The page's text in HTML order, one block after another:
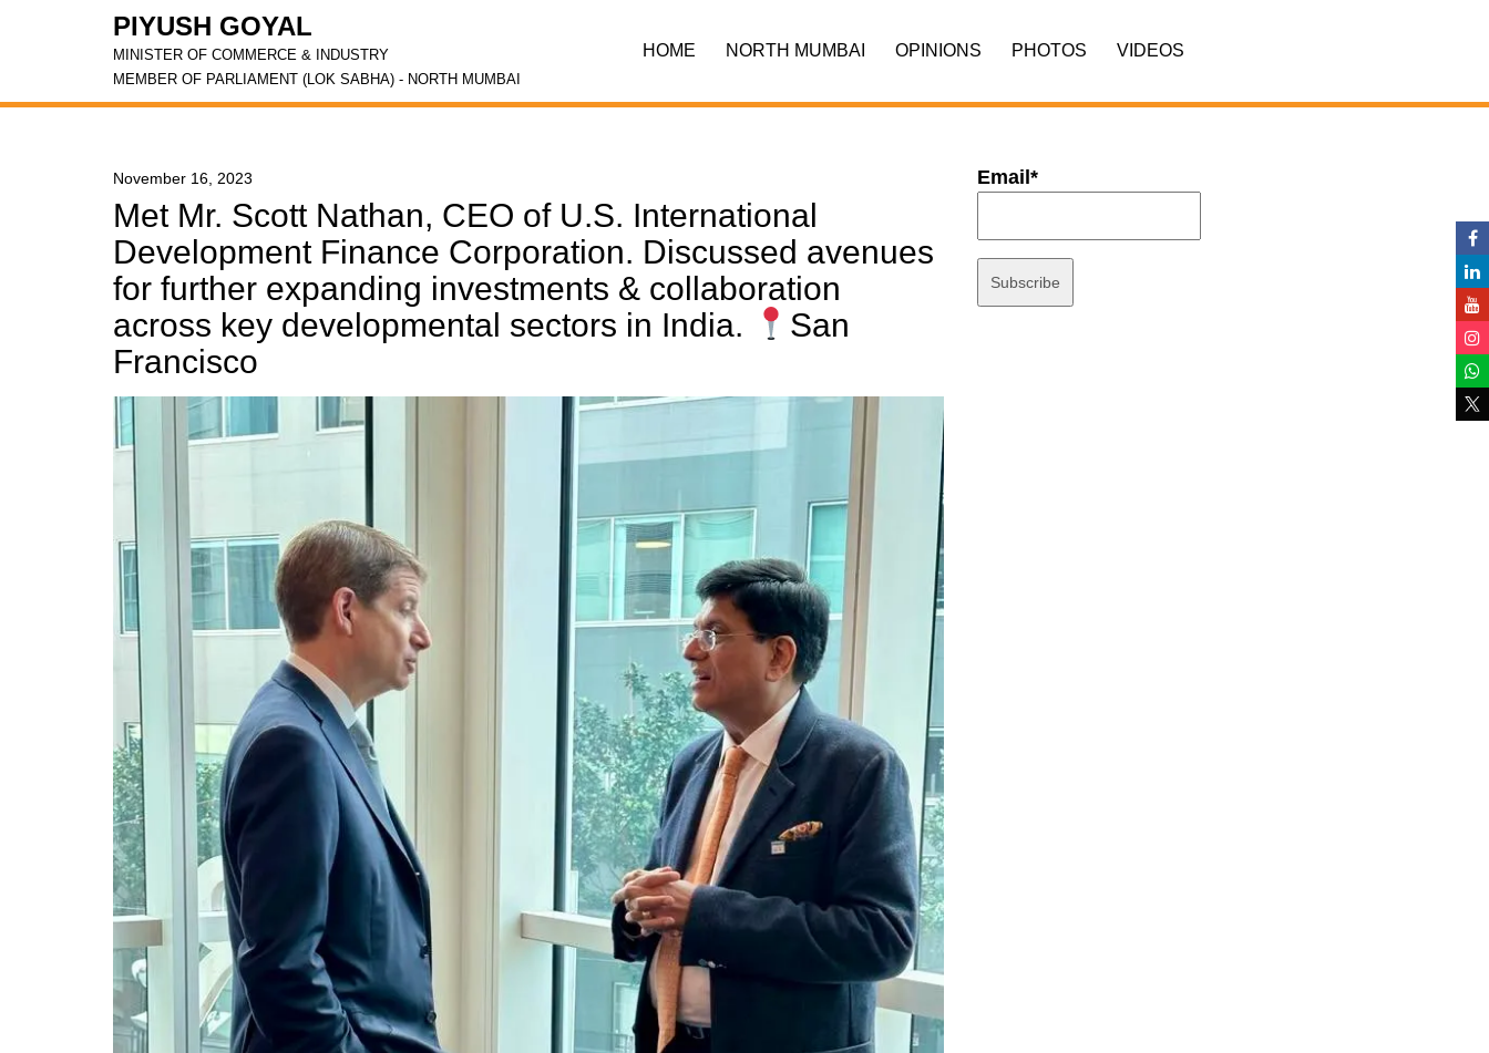
PIYUSH GOYAL
MINISTER OF COMMERCE & INDUSTRY
MEMBER OF PARLIAMENT (LOK SABHA) - NORTH MUMBAI
HOME NORTH MUMBAI OPINIONS PHOTOS VIDEOS
November 16, 2023
Met Mr. Scott Nathan, CEO of U.S. International
Development Finance Corporation. Discussed avenues
for further expanding investments & collaboration
across key developmental sectors in India.
San
Francisco
Email*